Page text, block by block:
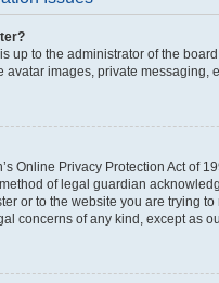
up to the administrator of the
avatar images, private messaging,
Online Privacy Protection Act of
of legal guardian
or to the website you are trying
concerns of any kind, except as